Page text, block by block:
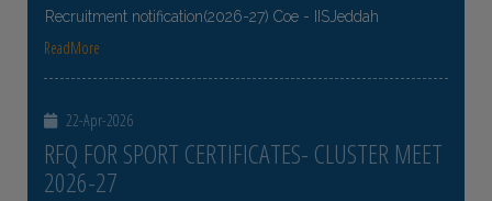
Recruitment notification(2026-27) Coe - IISJeddah
ReadMore
22-Apr-2026
RFQ FOR SPORT CERTIFICATES- CLUSTER MEET
2026-27